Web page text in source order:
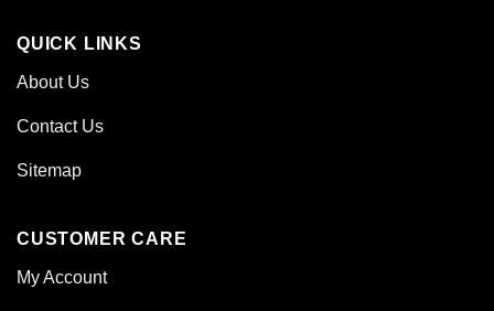
QUICK LINKS
About Us
Contact Us
Sitemap
CUSTOMER CARE
My Account